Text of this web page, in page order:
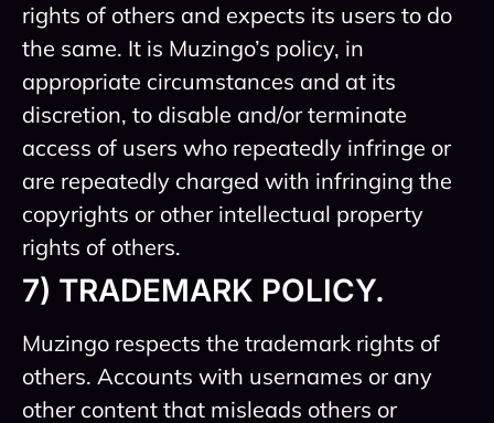
rights of others and expects its users to do
the same. It is Muzingo’s policy, in
appropriate circumstances and at its
discretion, to disable and/or terminate
access of users who repeatedly infringe or
are repeatedly charged with infringing the
copyrights or other intellectual property
rights of others.
7) TRADEMARK POLICY.
Muzingo respects the trademark rights of
others. Accounts with usernames or any
other content that misleads others or